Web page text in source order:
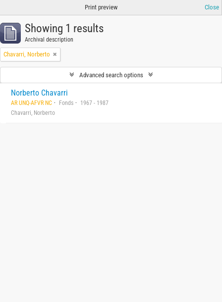
Print preview Close
Showing 1 results
Archival description
Chavarri, Norberto
Advanced search options
Norberto Chavarri
AR UNQ-AFVR NC Fonds
1967 - 1987
Chavarri, Norberto